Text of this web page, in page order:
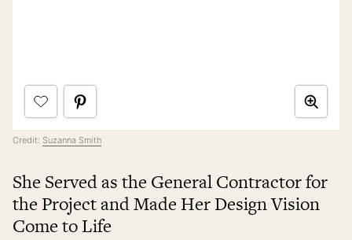
Credit: Suzanna Smith
She Served as the General Contractor for
the Project and Made Her Design Vision
Come to Life